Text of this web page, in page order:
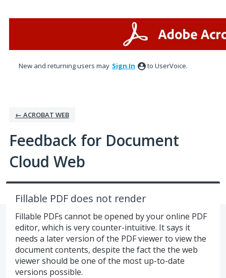
New and returning users may Sign In to UserVoice.
← ACROBAT WEB
Feedback for Document
Cloud Web
Fillable PDF does not render
Fillable PDFs cannot be opened by your online PDF
editor, which is very counter-intuitive. It says it
needs a later version of the PDF viewer to view the
document contents, despite the fact the the web
viewer should be one of the most up-to-date
versions possible.